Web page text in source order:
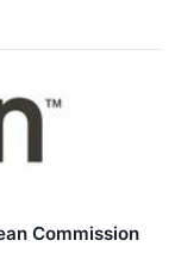
Commission